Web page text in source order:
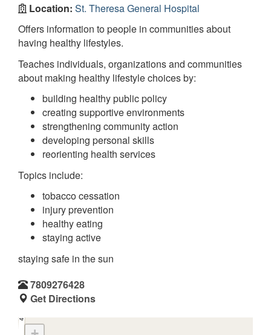
Location: St. Theresa General Hospital
Offers information to people in communities about
having healthy lifestyles.
Teaches individuals, organizations and communities
about making healthy lifestyle choices by:
building healthy public policy
creating supportive environments
strengthening community action
developing personal skills
reorienting health services
Topics include:
tobacco cessation
injury prevention
healthy eating
staying active
staying safe in the sun
7809276428
Get Directions